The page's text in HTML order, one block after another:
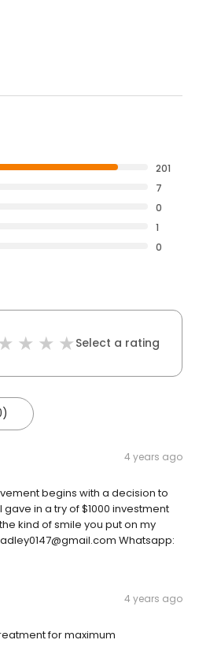
201
7
0
1
0
Select a rating
4 years ago
begins with a decision to
in a try of $1000 investment
kind of smile you put on my
Whatsapp:
4 years ago
for maximum